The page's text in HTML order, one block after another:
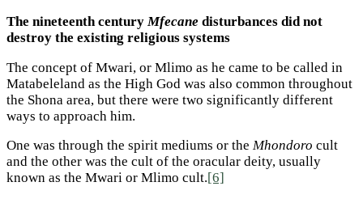
The nineteenth century Mfecane disturbances did not
destroy the existing religious systems
The concept of Mwari, or Mlimo as he came to be called in
Matabeleland as the High God was also common throughout
the Shona area, but there were two significantly different
ways to approach him.
One was through the spirit mediums or the Mhondoro cult
and the other was the cult of the oracular deity, usually
known as the Mwari or Mlimo cult.[6]